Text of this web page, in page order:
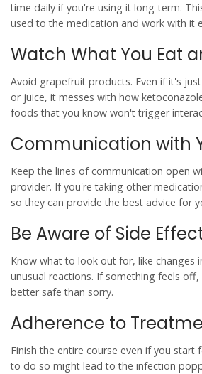
time daily if you're using it long-term.
used to the medication and work with it
Watch What You Eat
Avoid grapefruit products. Even if it's
or juice, it messes with how
foods that you know won't trigger
Communication with
Keep the lines of communication open
provider. If you're taking other
so they can provide the best advice for
Be Aware of Side
Know what to look out for, like changes
unusual reactions. If something feels
better safe than sorry.
Adherence to
Finish the entire course even if you start
to do so might lead to the infection